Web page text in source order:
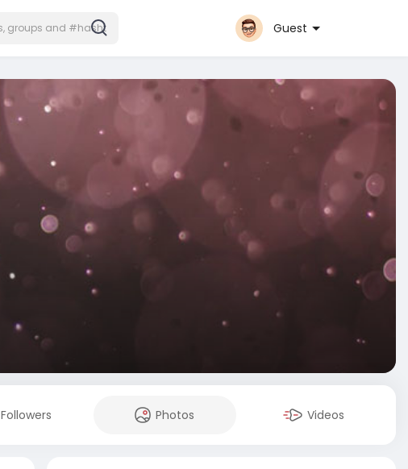
Guest
Followers Photos Videos